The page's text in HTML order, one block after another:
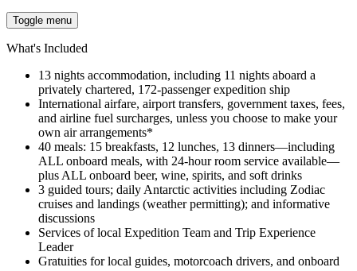
Toggle menu
What's Included
13 nights accommodation, including 11 nights aboard a
privately chartered, 172-passenger expedition ship
International airfare, airport transfers, government taxes, fees,
and airline fuel surcharges, unless you choose to make your
own air arrangements*
40 meals: 15 breakfasts, 12 lunches, 13 dinners—including
ALL onboard meals, with 24-hour room service available—
plus ALL onboard beer, wine, spirits, and soft drinks
3 guided tours; daily Antarctic activities including Zodiac
cruises and landings (weather permitting); and informative
discussions
Services of local Expedition Team and Trip Experience
Leader
Gratuities for local guides, motorcoach drivers, and onboard